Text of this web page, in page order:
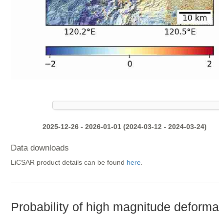
2025-12-26 - 2026-01-01 (2024-03-12 - 2024-03-24)
Data downloads
LiCSAR product details can be found here.
Probability of high magnitude